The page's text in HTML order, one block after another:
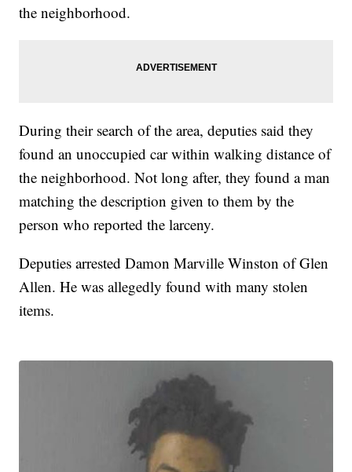
the neighborhood.
During their search of the area, deputies said they
found an unoccupied car within walking distance of
the neighborhood. Not long after, they found a man
matching the description given to them by the
person who reported the larceny.
Deputies arrested Damon Marville Winston of Glen
Allen. He was allegedly found with many stolen
items.